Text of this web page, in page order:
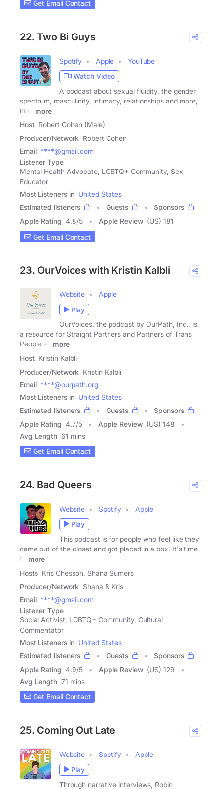
Get Email Contact
22. Two Bi Guys
Spotify Apple
YouTube
Watch Video
A podcast about sexual fluidity, the gender
spectrum, masculinity, intimacy, relationships and more,
now
more
Host Robert Cohen (Male)
Producer/Network Robert Cohen
Email ****@gmail.com
Listener Type
Mental Health Advocate, LGBTQ+ Community, Sex
Educator
Most Listeners in United States
Estimated listeners
Guests
Sponsors
Apple Rating 4.8/5 Apple Review (US) 181
Get Email Contact
23. OurVoices with Kristin Kalbli
Website
Apple
Play
OurVoices, the podcast by OurPath, Inc., is
a resource for Straight Partners and Partners of Trans
People as
more
Host Kristin Kalbli
Producer/Network Kristin Kalbli
Email ****@ourpath.org
Most Listeners in United States
Estimated listeners
Guests
Sponsors
Apple Rating 4.7/5 Apple Review (US) 148
Avg Length 61 mins
Get Email Contact
24. Bad Queers
Website Spotify
Apple
Play
This podcast is for people who feel like they
came out of the closet and got placed in a box. It's time
to
more
Hosts Kris Chesson, Shana Sumers
Producer/Network Shana & Kris
Email ****@gmail.com
Listener Type
Social Activist, LGBTQ+ Community, Cultural
Commentator
Most Listeners in United States
Estimated listeners
Guests
Sponsors
Apple Rating 4.9/5 Apple Review (US) 129
Avg Length 71 mins
Get Email Contact
25. Coming Out Late
Website Spotify
Apple
Play
Through narrative interviews, Robin